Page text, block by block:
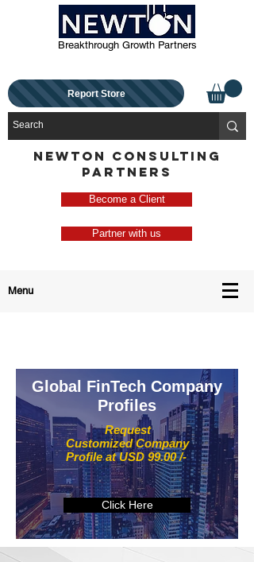
Breakthrough Growth Partners
Report Store
NEWTON CONSULTING
PARTNERS
Become a Client
Partner with us
Menu
Request
Customized Company
Profile at USD 99.00 /-
Global FinTech Company
Profiles
Click Here